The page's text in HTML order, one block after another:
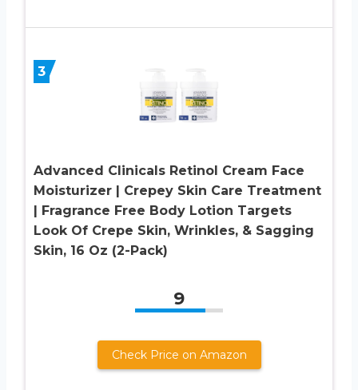
3
Advanced Clinicals Retinol Cream Face
Moisturizer | Crepey Skin Care Treatment
| Fragrance Free Body Lotion Targets
Look Of Crepe Skin, Wrinkles, & Sagging
Skin, 16 Oz (2-Pack)
9
Check Price on Amazon